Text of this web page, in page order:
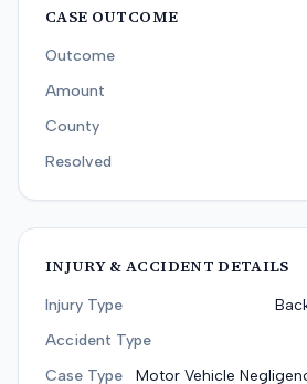
CASE OUTCOME
Outcome
Amount
County
Resolved
INJURY & ACCIDENT DETAILS
Injury Type
Accident Type
Case Type
Motor Vehicle